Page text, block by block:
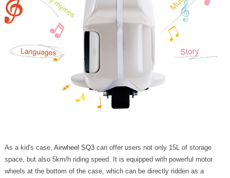
As a kid's case, Airwheel SQ3can offer users not only 15L of storage
space, but also 5km/h riding speed. It is equipped with powerful motor
wheels at the bottom of the case, which can be directly ridden as a